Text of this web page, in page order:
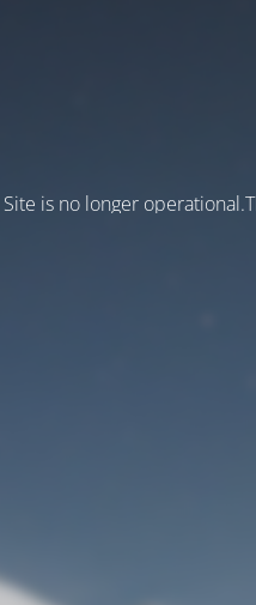
Site is no longer